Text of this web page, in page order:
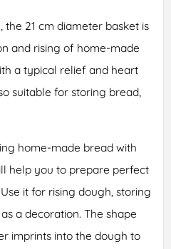
21 cm diameter basket is
and rising of home-made
a typical relief and heart
suitable for storing bread,
home-made bread with
help you to prepare perfect
it for rising dough, storing
a decoration. The shape
imprints into the dough to